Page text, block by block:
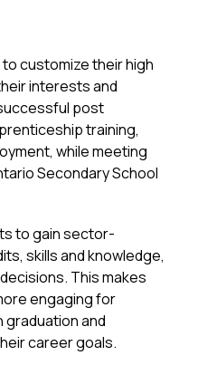
customize their high
interests and
post
training,
while meeting
Secondary School
to gain sector-
skills and knowledge,
This makes
engaging for
and
career goals.